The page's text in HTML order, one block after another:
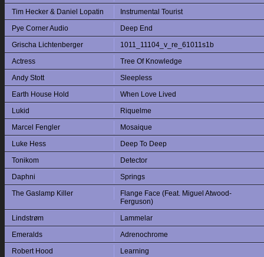
Tim Hecker & Daniel Lopatin
Instrumental Tourist
Pye Corner Audio
Deep End
Grischa Lichtenberger
1011_11104_v_re_61011s1b
Actress
Tree Of Knowledge
Andy Stott
Sleepless
Earth House Hold
When Love Lived
Lukid
Riquelme
Marcel Fengler
Mosaique
Luke Hess
Deep To Deep
Tonikom
Detector
Daphni
Springs
The Gaslamp Killer
Flange Face (Feat. Miguel Atwood-
Ferguson)
Lindstrøm
Lammelar
Emeralds
Adrenochrome
Robert Hood
Learning